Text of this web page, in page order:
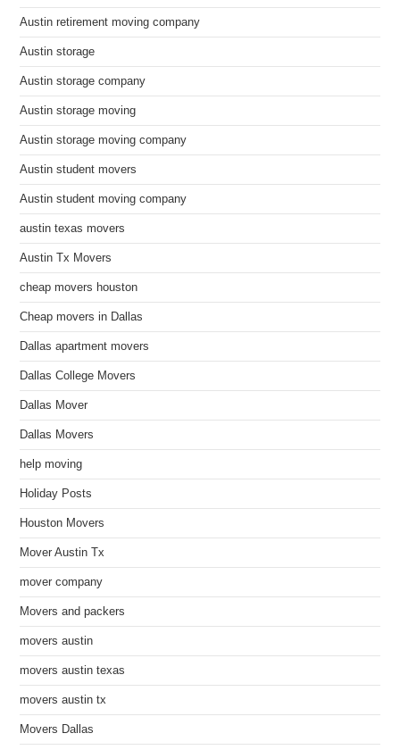
Austin retirement moving company
Austin storage
Austin storage company
Austin storage moving
Austin storage moving company
Austin student movers
Austin student moving company
austin texas movers
Austin Tx Movers
cheap movers houston
Cheap movers in Dallas
Dallas apartment movers
Dallas College Movers
Dallas Mover
Dallas Movers
help moving
Holiday Posts
Houston Movers
Mover Austin Tx
mover company
Movers and packers
movers austin
movers austin texas
movers austin tx
Movers Dallas